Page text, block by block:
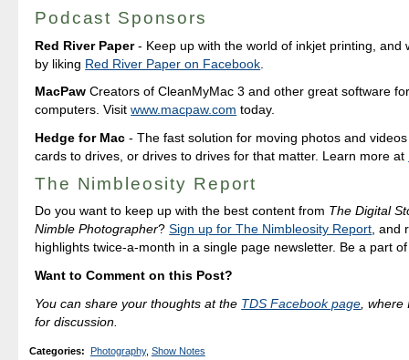
Podcast Sponsors
Red River Paper- Keep up with the world of inkjet printing, and
by liking Red River Paper on Facebook
MacPaw Creators of CleanMyMac 3 and other great software
computers. Visitwww.macpaw.com today.
Hedge for Mac - The fast solution for moving photos and
cards to drives, or drives to drives for that matter. Learn more at
The Nimbleosity Report
Do you want to keep up with the best content from The Digital
Nimble Photographer?Sign up for The Nimbleosity Report , and
highlights twice-a-month in a single page newsletter. Be a part
Want to Comment on this Post?
You can share your thoughts at the TDS Facebook page ,
for discussion.
Categories: Photography, Show Notes